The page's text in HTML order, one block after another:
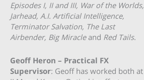
Episodes I, II and III, War of the Worlds,
Jarhead, A.I. Artificial Intelligence,
Terminator Salvation, The Last
Airbender, Big Miracleand Red Tails.
Geoff Heron – Practical FX
Supervisor: Geoff has worked both at